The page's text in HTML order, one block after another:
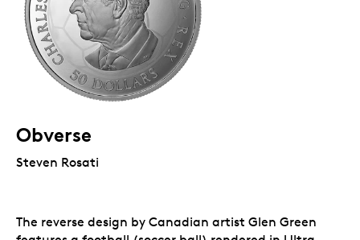
Obverse
Steven Rosati
The reverse design by Canadian artist Glen Green